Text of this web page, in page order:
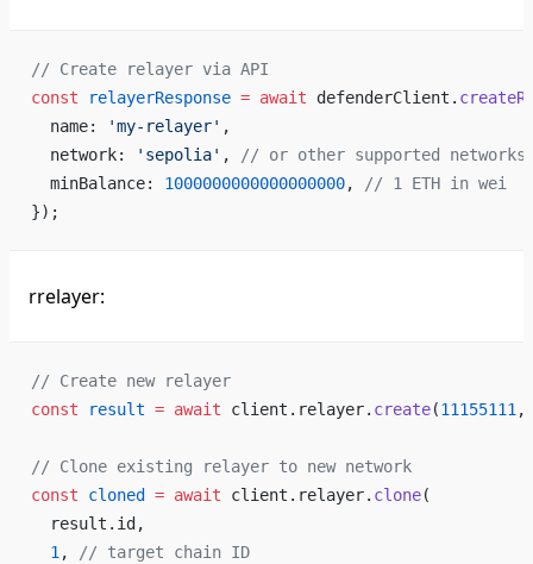
// Create relayer via API
const relayerResponse = await defenderClient.
  name:
'my-relayer' ,
  network:
'sepolia' ,
// or other supported networks
  minBalance:
1000000000000000000,
// 1 ETH in wei
});
rrelayer:
// Create new relayer
const result = await client.relayer. create(11155111
// Clone existing relayer to new network
const cloned = await client.relayer. clone(
  result.id,
  1
,
// target chain ID